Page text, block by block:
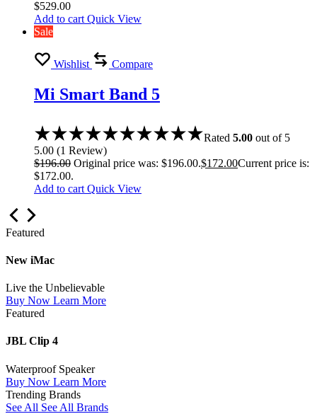
$529.00
Add to cart Quick View
Sale
Wishlist Compare
Mi Smart Band 5
Rated 5.00 out of 5
5.00 (1 Review)
$196.00 Original price was: $196.00.$172.00Current price is:
$172.00.
Add to cart Quick View
Featured
New iMac
Live the Unbelievable
Buy Now Learn More
Featured
JBL Clip 4
Waterproof Speaker
Buy Now Learn More
Trending Brands
See All See All Brands